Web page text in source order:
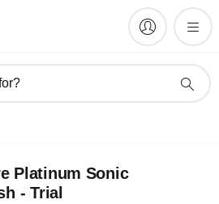
Platinum Sonic
- Trial